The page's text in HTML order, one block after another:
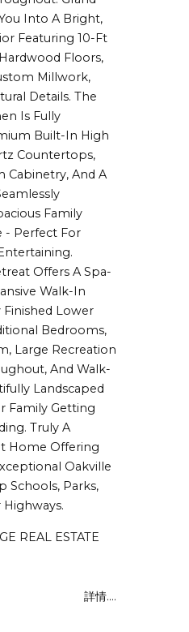
Into A Bright,
Featuring 10-Ft
Floors,
Millwork,
Details. The
Is Fully
Built-In High
Countertops,
Cabinetry, And A
Family
- Perfect For
Offers A Spa-
Walk-In
Finished Lower
Bedrooms,
Large Recreation
And Walk-
Landscaped
Family Getting
Truly A
Home Offering
Oakville
Schools, Parks,
REAL ESTATE
詳情....